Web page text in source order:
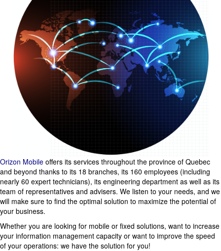
Orizon Mobile offers its services throughout the province of Quebec
and beyond thanks to its 18 branches, its 160 employees (including
nearly 60 expert technicians), its engineering department as well as its
team of representatives and advisers. We listen to your needs, and we
will make sure to find the optimal solution to maximize the potential of
your business.
Whether you are looking for mobile or fixed solutions, want to increase
your information management capacity or want to improve the speed
of your operations: we have the solution for you!